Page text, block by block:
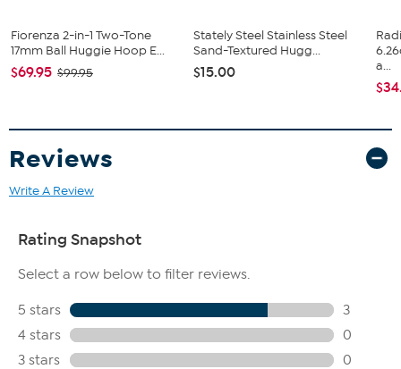
Fiorenza 2-in-1 Two-Tone
17mm Ball Huggie Hoop E...
$69.95 $99.95
Stately Steel Stainless Steel
Sand-Textured Hugg...
$15.00
a...
Reviews
Write A Review